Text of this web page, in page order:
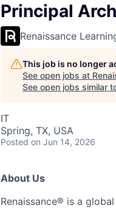
Principal
Renaissance
This job is no longer
See open jobs at
See open jobs similar
IT
Spring, TX, USA
Posted on Jun 14, 2026
About Us
Renaissance® is a